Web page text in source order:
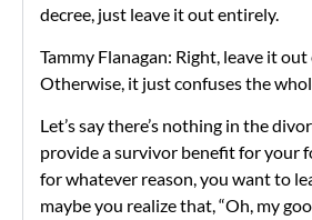
decree, just leave it out entirely.
Tammy Flanagan: Right, leave it
Otherwise, it just confuses the
Let’s say there’s nothing in the
provide a survivor benefit for your
for whatever reason, you want to
maybe you realize that, “Oh, my